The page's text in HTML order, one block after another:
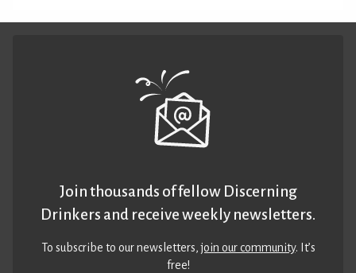
Join thousands of fellow Discerning
Drinkers and receive weekly newsletters.
To subscribe to our newsletters,join our community. It’s
free!